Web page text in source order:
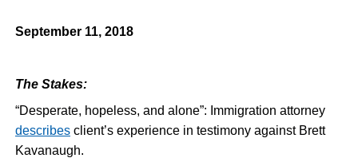
September 11, 2018
The Stakes:
“Desperate, hopeless, and alone”: Immigration attorney
describes client’s experience in testimony against Brett
Kavanaugh.